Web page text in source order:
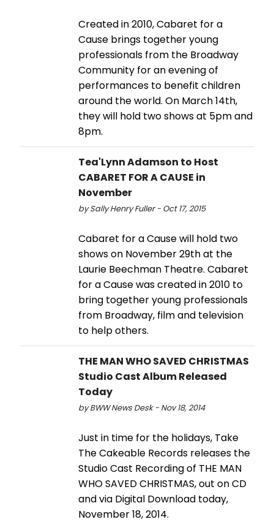
Created in 2010, Cabaret for a
Cause brings together young
professionals from the Broadway
Community for an evening of
performances to benefit children
around the world. On March 14th,
they will hold two shows at 5pm and
8pm.
Tea'Lynn Adamson to Host
CABARET FOR A CAUSE in
November
by Sally Henry Fuller - Oct 17, 2015
Cabaret for a Cause will hold two
shows on November 29th at the
Laurie Beechman Theatre. Cabaret
for a Cause was created in 2010 to
bring together young professionals
from Broadway, film and television
to help others.
THE MAN WHO SAVED CHRISTMAS
Studio Cast Album Released
Today
by BWW News Desk - Nov 18, 2014
Just in time for the holidays, Take
The Cakeable Records releases the
Studio Cast Recording of THE MAN
WHO SAVED CHRISTMAS, out on CD
and via Digital Download today,
November 18, 2014.